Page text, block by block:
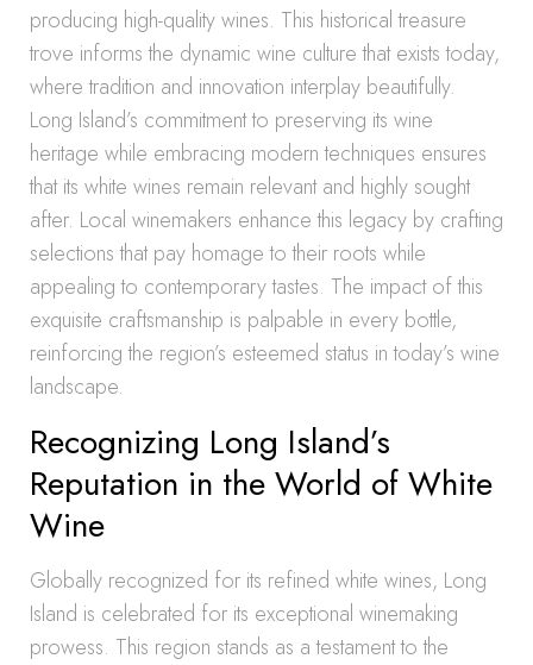
producing high-quality wines. This historical treasure
trove informs the dynamic wine culture that exists today,
where tradition and innovation interplay beautifully.
Long Island’s commitment to preserving its wine
heritage while embracing modern techniques ensures
that its white wines remain relevant and highly sought
after. Local winemakers enhance this legacy by crafting
selections that pay homage to their roots while
appealing to contemporary tastes. The impact of this
exquisite craftsmanship is palpable in every bottle,
reinforcing the region’s esteemed status in today’s wine
landscape.
Recognizing Long Island’s
Reputation in the World of White
Wine
Globally recognized for its refined white wines, Long
Island is celebrated for its exceptional winemaking
prowess. This region stands as a testament to the